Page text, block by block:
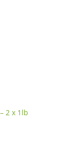
2 x 1lb